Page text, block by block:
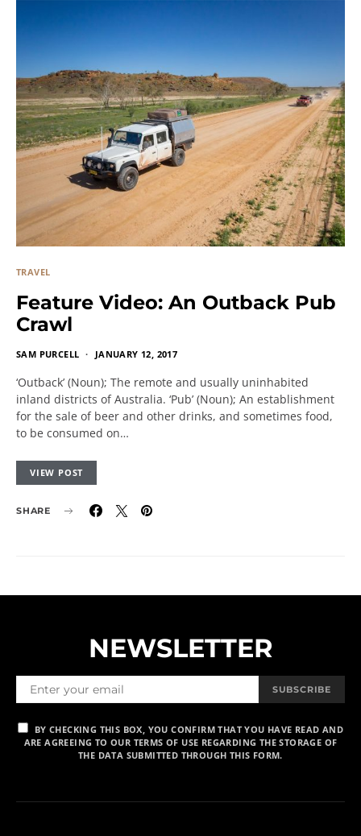
TRAVEL
Feature Video: An Outback Pub
Crawl
SAM PURCELL JANUARY 12, 2017
‘Outback’ (Noun); The remote and usually uninhabited
inland districts of Australia. ‘Pub’ (Noun); An establishment
for the sale of beer and other drinks, and sometimes food,
to be consumed on…
VIEW POST
SHARE
NEWSLETTER
SUBSCRIBE
BY CHECKING THIS BOX, YOU CONFIRM THAT YOU HAVE READ AND
ARE AGREEING TO OUR TERMS OF USE REGARDING THE STORAGE OF
THE DATA SUBMITTED THROUGH THIS FORM.